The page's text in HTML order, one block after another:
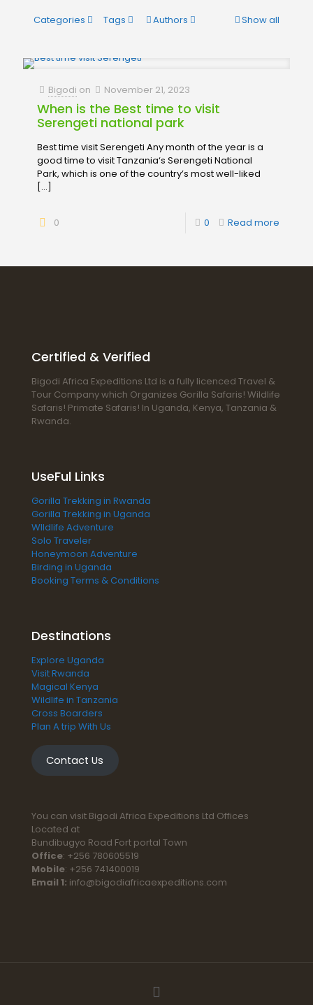
Categories Tags Authors Show all
Bigodi on November 21, 2023
When is the Best time to visit
Serengeti national park
Best time visit Serengeti Any month of the year is a
good time to visit Tanzania‘s Serengeti National
Park, which is one of the country’s most well-liked
[…]
0 0 Read more
Certified & Verified
Bigodi Africa Expeditions Ltd is a fully licenced Travel &
Tour Company which Organizes Gorilla Safaris! Wildlife
Safaris! Primate Safaris! In Uganda, Kenya, Tanzania &
Rwanda.
UseFul Links
Gorilla Trekking in Rwanda
Gorilla Trekking in Uganda
WIldlife Adventure
Solo Traveler
Honeymoon Adventure
Birding in Uganda
Booking Terms & Conditions
Destinations
Explore Uganda
Visit Rwanda
Magical Kenya
Wildlife in Tanzania
Cross Boarders
Plan A trip With Us
Contact Us
You can visit Bigodi Africa Expeditions Ltd Offices
Located at
Bundibugyo Road Fort portal Town
Office: +256 780605519
Mobile: +256 741400019
Email 1: info@bigodiafricaexpeditions.com